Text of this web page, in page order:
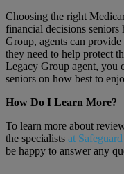
Choosing the right
financial decisions
Group, agents can
they need to help protect
Legacy Group agent, you
seniors on how best to
How Do I Learn More?
To learn more about
the specialists at
be happy to answer any